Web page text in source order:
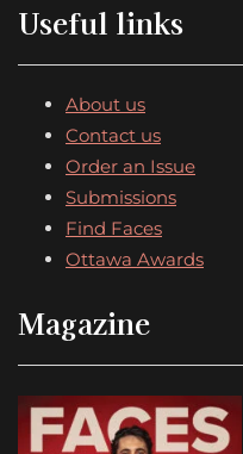
Useful links
About us
Contact us
Order an Issue
Submissions
Find Faces
Ottawa Awards
Magazine